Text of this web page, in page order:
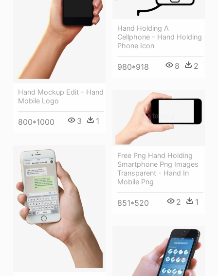
Hand Holding A
Cellphone - Hand Holding
Phone Icon
980*918 8 2
Hand Mockup Edit - Hand
Mobile Logo
800*1000 3 1
Free Png Hand Holding
Smartphone Png Images
Transparent - Hand In
Mobile Png
851*520 2 1